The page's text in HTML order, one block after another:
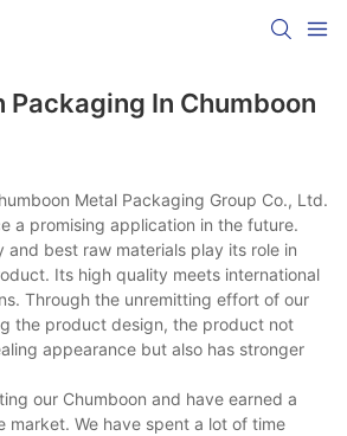
Packaging In Chumboon
Metal Packaging Group Co., Ltd.
a promising application in the future.
and best raw materials play its role in
Its high quality meets international
Through the unremitting effort of our
the product design, the product not
appearance but also has stronger
our Chumboon and have earned a
market. We have spent a lot of time